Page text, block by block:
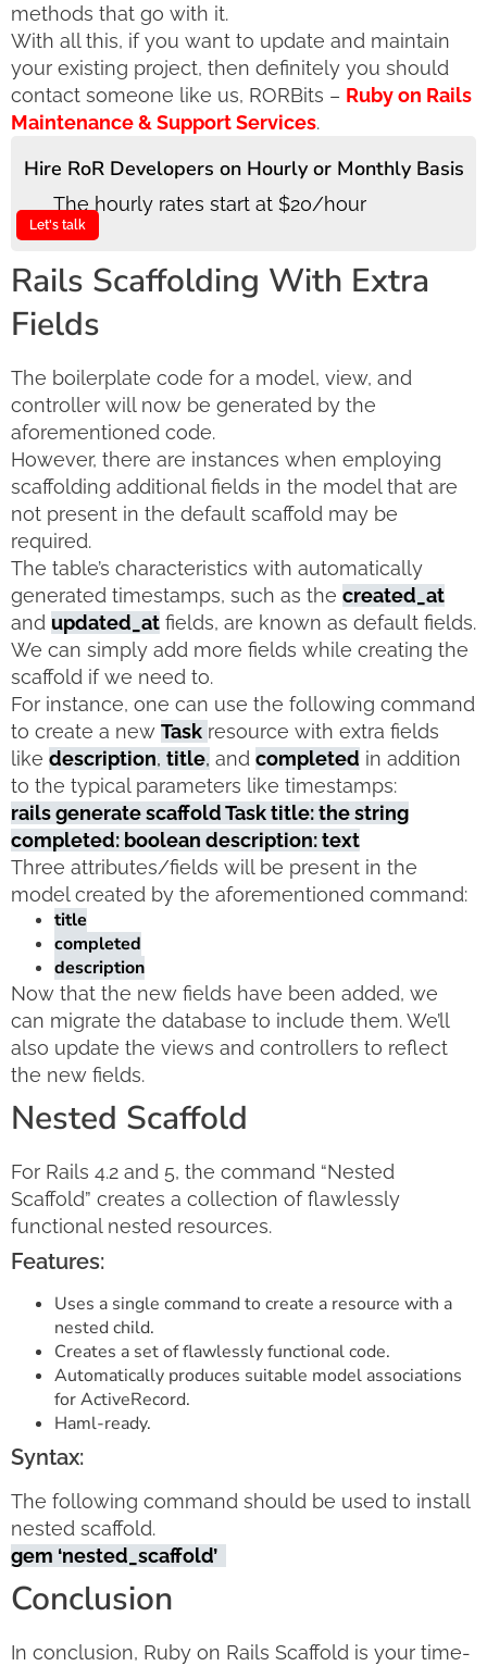
methods that go with it.
With all this, if you want to update and maintain
your existing project, then definitely you should
contact someone like us, RORBits – Ruby on Rails
Maintenance & Support Services.
Hire RoR Developers on Hourly or Monthly Basis
The hourly rates start at $20/hour
Let's talk
Rails Scaffolding With Extra
Fields
The boilerplate code for a model, view, and
controller will now be generated by the
aforementioned code.
However, there are instances when employing
scaffolding additional fields in the model that are
not present in the default scaffold may be
required.
The table’s characteristics with automatically
generated timestamps, such as the created_at
and updated_at fields, are known as default fields.
We can simply add more fields while creating the
scaffold if we need to.
For instance, one can use the following command
to create a new Task resource with extra fields
like description, title, and completed in addition
to the typical parameters like timestamps:
rails generate scaffold Task title: the string
completed: boolean description: text
Three attributes/fields will be present in the
model created by the aforementioned command:
title
completed
description
Now that the new fields have been added, we
can migrate the database to include them. We’ll
also update the views and controllers to reflect
the new fields.
Nested Scaffold
For Rails 4.2 and 5, the command “Nested
Scaffold” creates a collection of flawlessly
functional nested resources.
Features:
Uses a single command to create a resource with a
nested child.
Creates a set of flawlessly functional code.
Automatically produces suitable model associations
for ActiveRecord.
Haml-ready.
Syntax:
The following command should be used to install
nested scaffold.
gem ‘nested_scaffold’
Conclusion
In conclusion, Ruby on Rails Scaffold is your time-